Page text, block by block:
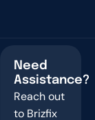
Need
Assistance?
Reach out
to Brizfix